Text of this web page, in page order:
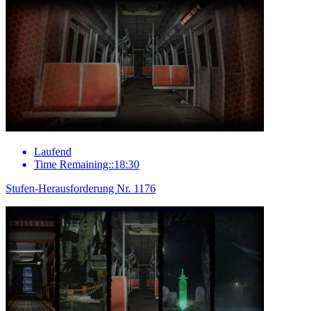
Laufend
Time Remaining::18:30
Stufen-Herausforderung Nr. 1176